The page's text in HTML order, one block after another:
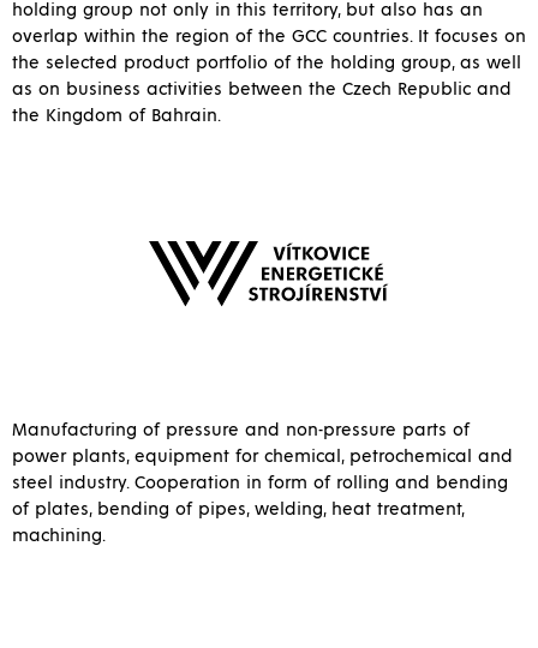
holding group not only in this territory, but also has an
overlap within the region of the GCC countries. It focuses on
the selected product portfolio of the holding group, as well
as on business activities between the Czech Republic and
the Kingdom of Bahrain.
Manufacturing of pressure and non-pressure parts of
power plants, equipment for chemical, petrochemical and
steel industry. Cooperation in form of rolling and bending
of plates, bending of pipes, welding, heat treatment,
machining.